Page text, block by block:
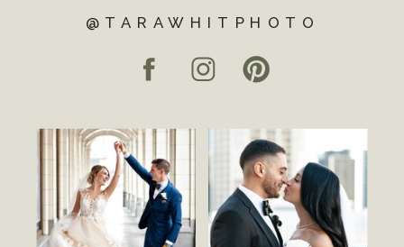
@TARAWHITPHOTO